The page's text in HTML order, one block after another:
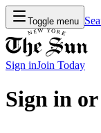
Toggle menu
Sign inJoin Today
Sign in